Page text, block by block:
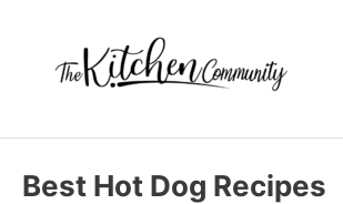
content
Best Hot Dog Recipes